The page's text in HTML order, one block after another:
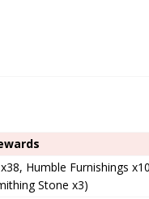
Humble Furnishings x10
Stone x3)